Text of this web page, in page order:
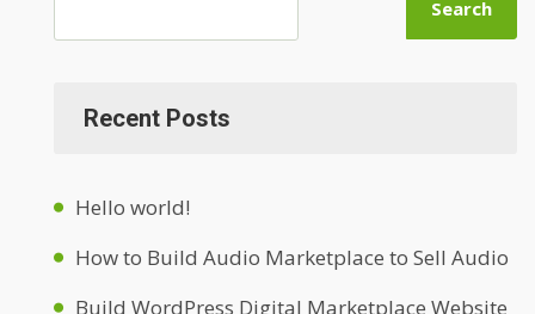
Search
Recent Posts
Hello world!
How to Build Audio Marketplace to Sell Audio
Build WordPress Digital Marketplace Website